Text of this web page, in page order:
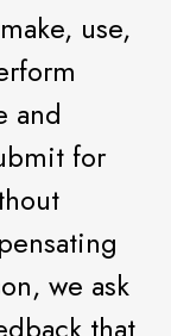
use,
and
for
we ask